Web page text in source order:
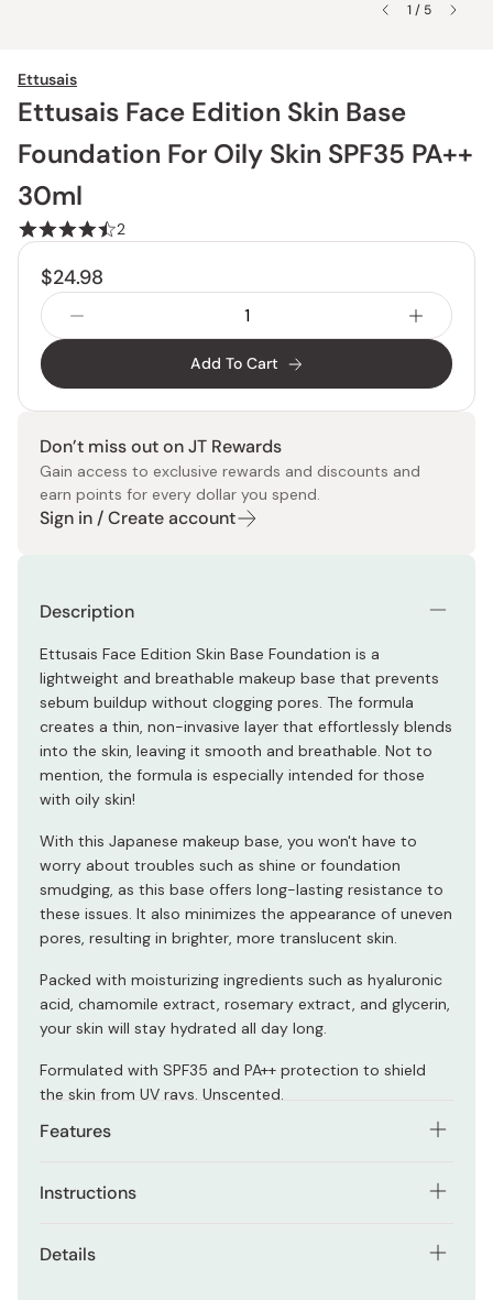
1 / 5
Ettusais
Ettusais Face Edition Skin Base
Foundation For Oily Skin SPF35 PA++
30ml
2
$24.98
Add To Cart
Don’t miss out on JT Rewards
Gain access to exclusive rewards and discounts and
earn points for every dollar you spend.
Sign in / Create account
Description
Ettusais Face Edition Skin Base Foundation is a
lightweight and breathable makeup base that prevents
sebum buildup without clogging pores. The formula
creates a thin, non-invasive layer that effortlessly blends
into the skin, leaving it smooth and breathable. Not to
mention, the formula is especially intended for those
with oily skin!
With this Japanese makeup base, you won't have to
worry about troubles such as shine or foundation
smudging, as this base offers long-lasting resistance to
these issues. It also minimizes the appearance of uneven
pores, resulting in brighter, more translucent skin.
Packed with moisturizing ingredients such as hyaluronic
acid, chamomile extract, rosemary extract, and glycerin,
your skin will stay hydrated all day long.
Formulated with SPF35 and PA++ protection to shield
the skin from UV rays. Unscented.
Features
your skin to breathe. It effectively prevents sebum
The formula effortlessly blends into your skin,
Instructions
Details